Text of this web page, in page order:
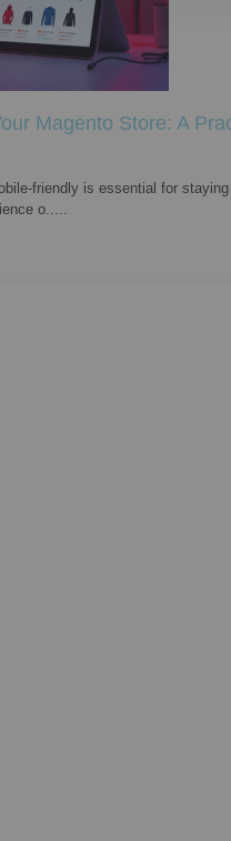
Magento Store: A
friendly is essential for
o.....